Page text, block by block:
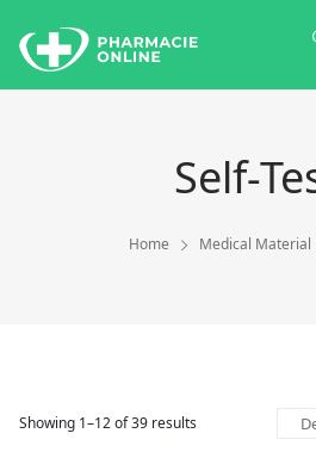
Self-
Home Medical Material
Showing 1–12 of 39 results